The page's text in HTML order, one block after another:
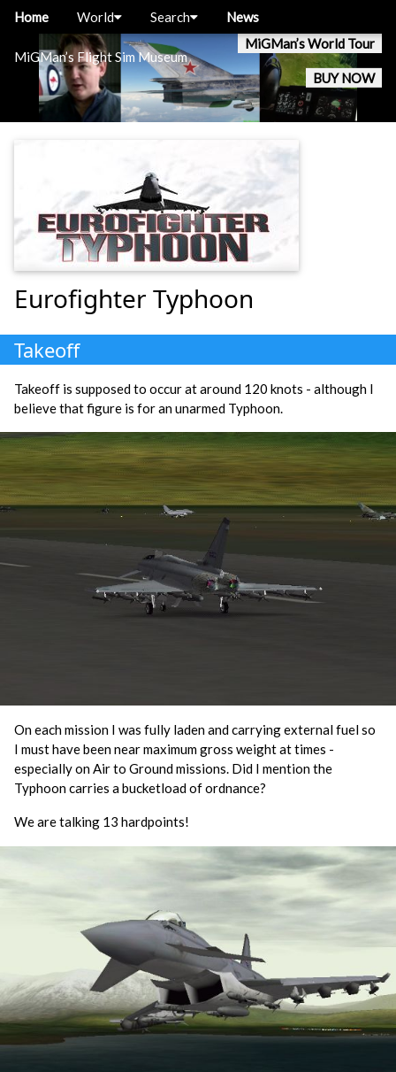
MiGMan’s Flight Sim Museum
MiGMan’s World Tour
BUY NOW
Home World Search News
Eurofighter Typhoon
Takeoff
Takeoff is supposed to occur at around 120 knots - although I
believe that figure is for an unarmed Typhoon.
On each mission I was fully laden and carrying external fuel so
I must have been near maximum gross weight at times -
especially on Air to Ground missions. Did I mention the
Typhoon carries a bucketload of ordnance?
We are talking 13 hardpoints!